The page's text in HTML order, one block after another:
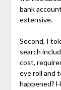
bank
extensive.
Second, I
search
cost,
eye roll and
happened?